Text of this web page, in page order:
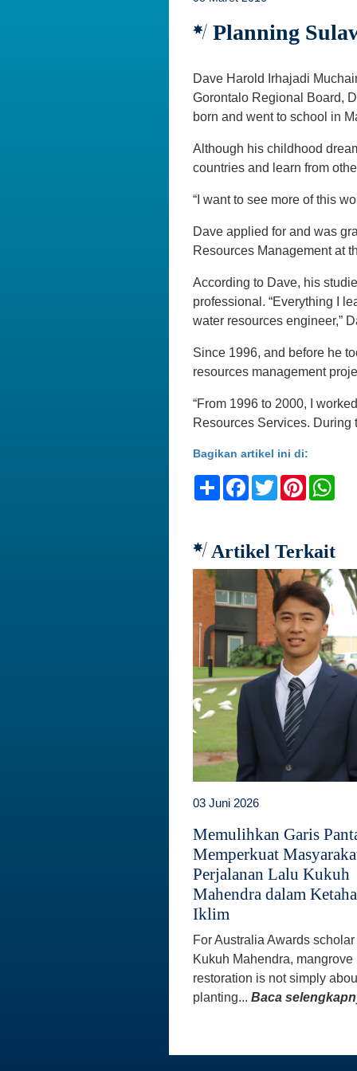
Planning
Dave Harold Irhajadi
Gorontalo Regional Board,
born and went to school in
Although his childhood
countries and learn from
“I want to see more of this
Dave applied for and was
Resources Management at
According to Dave, his
professional. “Everything I
water resources engineer,”
Since 1996, and before he
resources management
“From 1996 to 2000, I
Resources Services. During
Bagikan artikel ini di:
ShareFacebook
TwitterPinterest
Artikel Terkait
03 Juni 2026
Memulihkan Garis
Memperkuat
Perjalanan Lalu Kukuh
Mahendra dalam
Iklim
For Australia Awards
Kukuh Mahendra, mangrove
restoration is not simply
planting... Baca